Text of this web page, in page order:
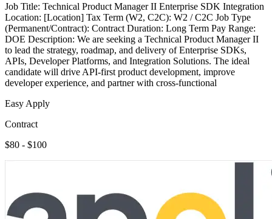
Job Title: Technical Product Manager II Enterprise SDK Integration
Location: [Location] Tax Term (W2, C2C): W2 / C2C Job Type
(Permanent/Contract): Contract Duration: Long Term Pay Range:
DOE Description: We are seeking a Technical Product Manager II
to lead the strategy, roadmap, and delivery of Enterprise SDKs,
APIs, Developer Platforms, and Integration Solutions. The ideal
candidate will drive API-first product development, improve
developer experience, and partner with cross-functional
Easy Apply
Contract
$80 - $100